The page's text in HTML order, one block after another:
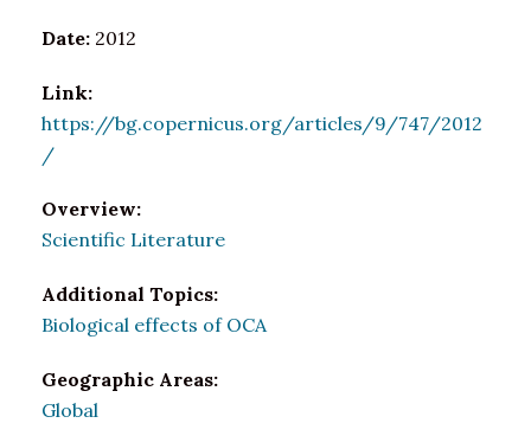
Date: 2012
Link:
https://bg.copernicus.org/articles/9/747/2012
/
Overview:
Scientific Literature
Additional Topics:
Biological effects of OCA
Geographic Areas:
Global